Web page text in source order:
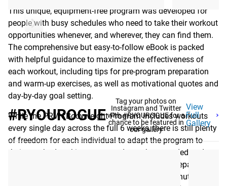
This unique, equipment-free program was developed for
people with busy schedules who need to take their workout
opportunities whenever, and wherever, they can find them.
The comprehensive but easy-to-follow eBook is packed
with helpful guidance to maximize the effectiveness of
each workout, including tips for pre-program preparation
and warm-up exercises, as well as motivational quotes and
day-by-day goal setting.
While the PRVN Bodyweight Program includes workouts
every single day across the full 6 weeks, there is still plenty
of freedom for each individual to adapt the program to
their own body, taking recovery days where needed and
pushing each workout only as hard as they’re prepared to.
Each workout should take little more than 30 minutes; a
#RYOUROGUE
Tag your photos on
Instagram and Twitter
with #RYOUROGUE for a
chance to be featured in
our gallery
View
Full
Gallery